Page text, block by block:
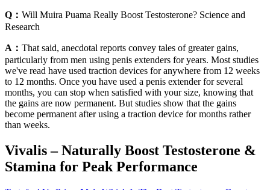
Q： Will Muira Puama Really Boost Testosterone? Science and
Research
A： That said, anecdotal reports convey tales of greater gains,
particularly from men using penis extenders for years. Most studies
we've read have used traction devices for anywhere from 12 weeks
to 12 months. Once you have used a penis extender for several
months, you can stop when satisfied with your size, knowing that
the gains are now permanent. But studies show that the gains
become permanent after using a traction device for months rather
than weeks.
Vivalis – Naturally Boost Testosterone &
Stamina for Peak Performance